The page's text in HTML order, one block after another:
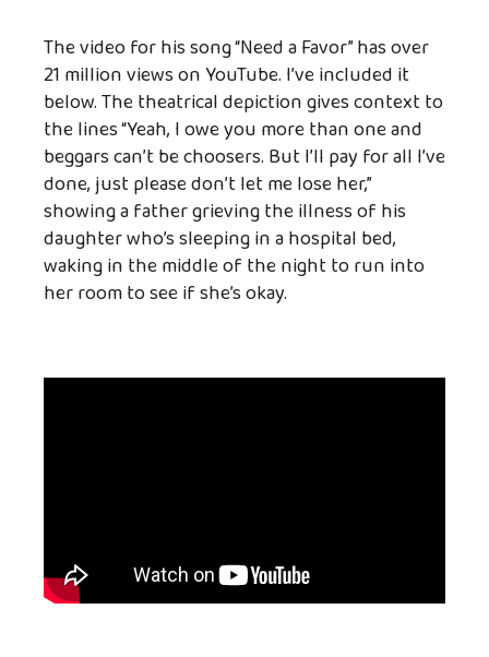
The video for his song “Need a Favor” has over
21 million views on YouTube. I’ve included it
below. The theatrical depiction gives context to
the lines “Yeah, I owe you more than one and
beggars can’t be choosers. But I’ll pay for all I’ve
done, just please don’t let me lose her,”
showing a father grieving the illness of his
daughter who’s sleeping in a hospital bed,
waking in the middle of the night to run into
her room to see if she’s okay.